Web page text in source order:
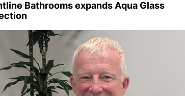
Bathrooms expands Aqua Glass